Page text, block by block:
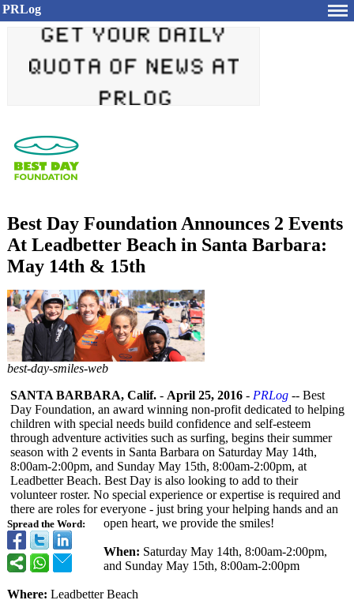
PRLog
Best Day Foundation Announces 2 Events
At Leadbetter Beach in Santa Barbara:
May 14th & 15th
best-day-smiles-web
Spread the Word:
SANTA BARBARA, Calif. - April 25, 2016 - PRLog -- Best
Day Foundation, an award winning non-profit dedicated to helping
children with special needs build confidence and self-esteem
through adventure activities such as surfing, begins their summer
season with 2 events in Santa Barbara on Saturday May 14th,
8:00am-2:00pm, and Sunday May 15th, 8:00am-2:00pm, at
Leadbetter Beach. Best Day is also looking to add to their
volunteer roster. No special experience or expertise is required and
there are roles for everyone - just bring your helping hands and an
open heart, we provide the smiles!
When: Saturday May 14th, 8:00am-2:00pm,
and Sunday May 15th, 8:00am-2:00pm
Where: Leadbetter Beach